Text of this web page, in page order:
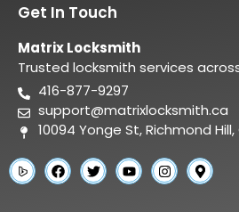
Get In Touch
Matrix Locksmith
Trusted locksmith services
416-877-9297
support@matrixlocksmith.ca
10094 Yonge St, Richmond Hill,